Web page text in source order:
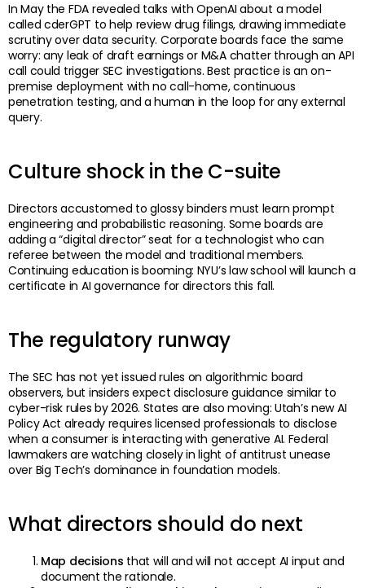
In May the FDA revealed talks with OpenAI about a model
called cderGPT to help review drug filings, drawing immediate
scrutiny over data security. Corporate boards face the same
worry: any leak of draft earnings or M&A chatter through an API
call could trigger SEC investigations. Best practice is an on-
premise deployment with no call-home, continuous
penetration testing, and a human in the loop for any external
query.
Culture shock in the C-suite
Directors accustomed to glossy binders must learn prompt
engineering and probabilistic reasoning. Some boards are
adding a “digital director” seat for a technologist who can
referee between the model and traditional members.
Continuing education is booming: NYU’s law school will launch a
certificate in AI governance for directors this fall.
The regulatory runway
The SEC has not yet issued rules on algorithmic board
observers, but insiders expect disclosure guidance similar to
cyber-risk rules by 2026. States are also moving: Utah’s new AI
Policy Act already requires licensed professionals to disclose
when a consumer is interacting with generative AI. Federal
lawmakers are watching closely in light of antitrust unease
over Big Tech’s dominance in foundation models.
What directors should do next
Map decisions that will and will not accept AI input and
document the rationale.